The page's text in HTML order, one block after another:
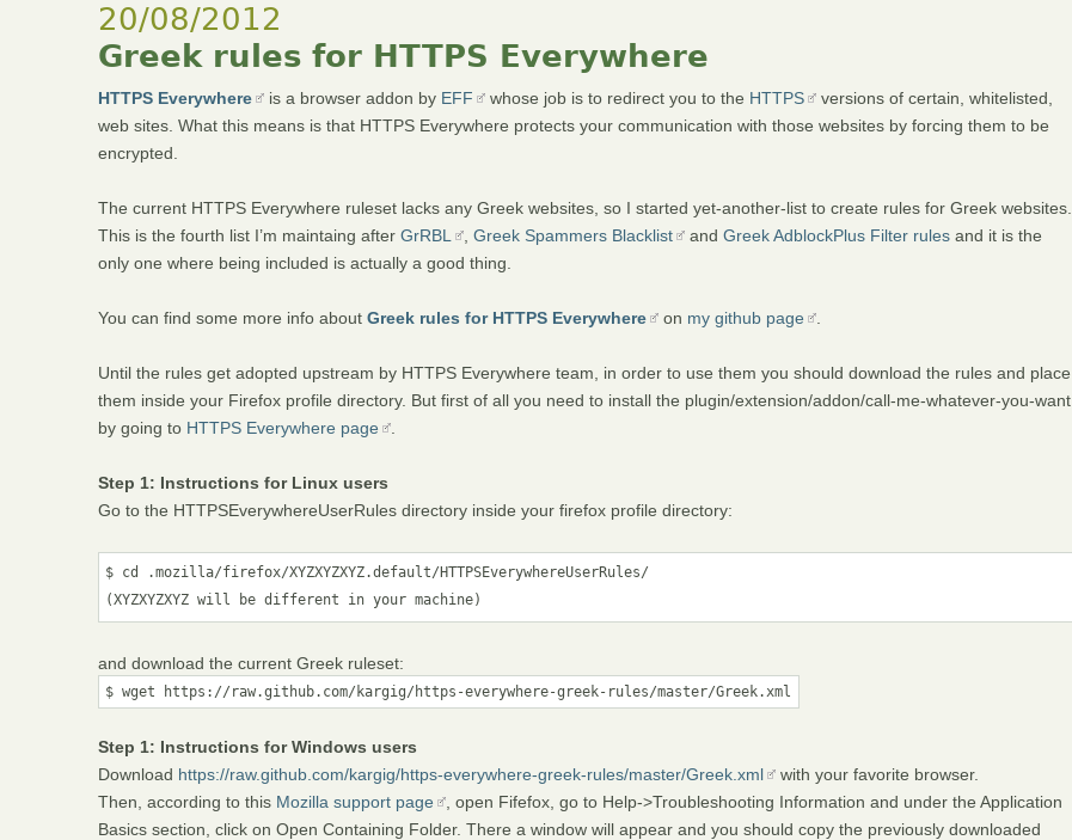
20/08/2012
Greek rules for HTTPS Everywhere
HTTPS Everywhere is a browser addon by EFF whose job is to redirect you to the HTTPS
versions of certain, whitelisted,
web sites. What this means is that HTTPS Everywhere protects your communication with those websites by forcing them to be
encrypted.
The current HTTPS Everywhere ruleset lacks any Greek websites, so I started yet-another-list to create rules for Greek websites.
This is the fourth list I’m maintaing after GrRBL , Greek Spammers Blacklist and Greek AdblockPlus Filter rulesand it is the
only one where being included is actually a good thing.
You can find some more info about Greek rules for HTTPS Everywhere on my github page .
Until the rules get adopted upstream by HTTPS Everywhere team, in order to use them you should download the rules and place
them inside your Firefox profile directory. But first of all you need to install the plugin/extension/addon/call-me-whatever-you-want
by going to HTTPS Everywhere page .
Step 1: Instructions for Linux users
Go to the HTTPSEverywhereUserRules directory inside your firefox profile directory:
$ cd .mozilla/firefox/XYZXYZXYZ.default/HTTPSEverywhereUserRules/
(XYZXYZXYZ will be different in your machine)
and download the current Greek ruleset:
$ wget https://raw.github.com/kargig/https-everywhere-greek-rules/master/Greek.xml
Step 1: Instructions for Windows users
Download https://raw.github.com/kargig/https-everywhere-greek-rules/master/Greek.xml
with your favorite browser.
Then, according to this Mozilla support page
, open Fifefox, go to Help->Troubleshooting Information and under the Application
Basics section, click on Open Containing Folder. There a window will appear and you should copy the previously downloaded